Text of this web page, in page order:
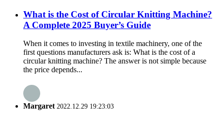
What is the Cost of Circular Knitting Machine?
A Complete 2025 Buyer’s Guide
When it comes to investing in textile machinery, one of the
first questions manufacturers ask is: What is the cost of a
circular knitting machine? The answer is not simple because
the price depends...
Margaret 2022.12.29 19:23:03